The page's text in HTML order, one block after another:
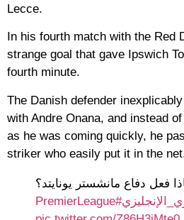
Lecce.
In his fourth match with the Red
strange goal that gave Ipswich
fourth minute.
The Danish defender
with Andre Onana, and instead
as he was coming quickly, he
striker who easily put it in the
فعل دفاع مانشستر يونايتد؟
#PremierLeague